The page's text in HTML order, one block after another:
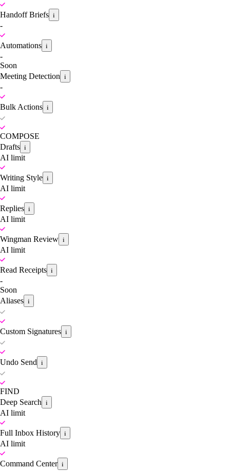
Handoff Briefs i
-
Automations i
-
Soon
Meeting Detection i
-
Bulk Actions i
COMPOSE
Drafts i
AI limit
Writing Style i
AI limit
Replies i
AI limit
Wingman Review i
AI limit
Read Receipts i
-
Soon
Aliases i
Custom Signatures i
Undo Send i
FIND
Deep Search i
AI limit
Full Inbox History i
AI limit
Command Center i